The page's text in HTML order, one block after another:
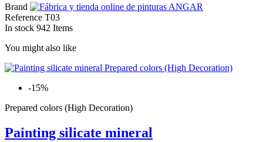
Brand
Reference T03
In stock 942 Items
You might also like
-15%
Prepared colors (High Decoration)
Painting silicate mineral